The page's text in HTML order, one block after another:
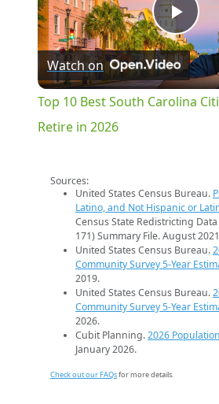
Watch on
Top 10 Best South Carolina
Retire in 2026
Sources:
United States Census Bureau.
Latino, and Not Hispanic or
Census State Redistricting
171) Summary File. August
United States Census Bureau.
Community Survey 5-Year
2019.
United States Census Bureau.
Community Survey 5-Year
2026.
Cubit Planning.2026
January 2026.
Check out our FAQsfor more details.